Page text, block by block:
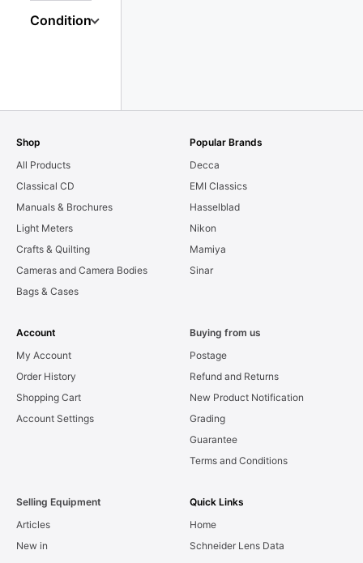
Condition
Shop
All Products
Classical CD
Manuals & Brochures
Light Meters
Crafts & Quilting
Cameras and Camera Bodies
Bags & Cases
Popular Brands
Decca
EMI Classics
Hasselblad
Nikon
Mamiya
Sinar
Account
My Account
Order History
Shopping Cart
Account Settings
Buying from us
Postage
Refund and Returns
New Product Notification
Grading
Guarantee
Terms and Conditions
Selling Equipment
Articles
New in
Quick Links
Home
Schneider Lens Data